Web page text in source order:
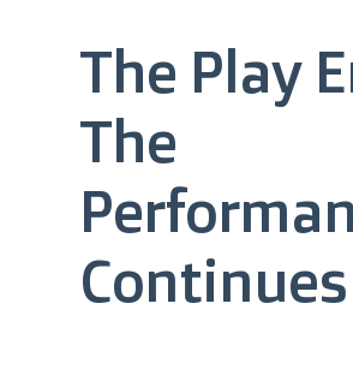
The Play
The
Continues